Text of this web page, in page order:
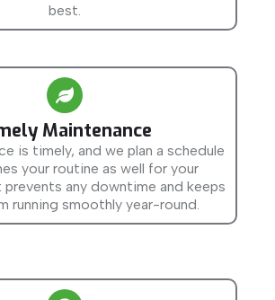
best.
Maintenance
is timely, and we plan a schedule
your routine as well for your
prevents any downtime and keeps
running smoothly year-round.